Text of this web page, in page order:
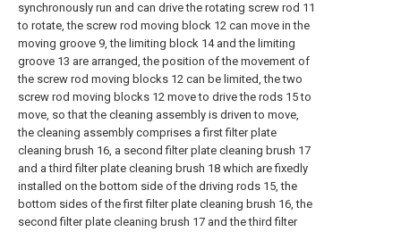
synchronously run and can drive the rotating screw rod 11
to rotate, the screw rod moving block 12 can move in the
moving groove 9, the limiting block 14 and the limiting
groove 13 are arranged, the position of the movement of
the screw rod moving blocks 12 can be limited, the two
screw rod moving blocks 12 move to drive the rods 15 to
move, so that the cleaning assembly is driven to move,
the cleaning assembly comprises a first filter plate
cleaning brush 16, a second filter plate cleaning brush 17
and a third filter plate cleaning brush 18 which are fixedly
installed on the bottom side of the driving rods 15, the
bottom sides of the first filter plate cleaning brush 16, the
second filter plate cleaning brush 17 and the third filter